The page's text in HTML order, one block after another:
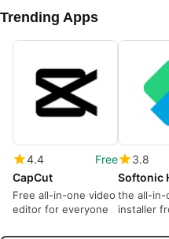
Trending Apps
4.4
Free
CapCut
Free all-in-one video
editor for everyone
3.8
Softonic
the all-in-
installer